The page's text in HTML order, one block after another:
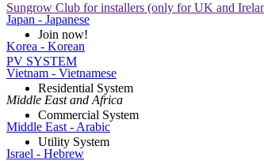
Japan - Japanese
Korea - Korean
Vietnam - Vietnamese
Middle East and Africa
Middle East - Arabic
Israel - Hebrew
Sungrow Club for installers (only for UK and
Join now!
PV SYSTEM
Residential System
Commercial System
Utility System